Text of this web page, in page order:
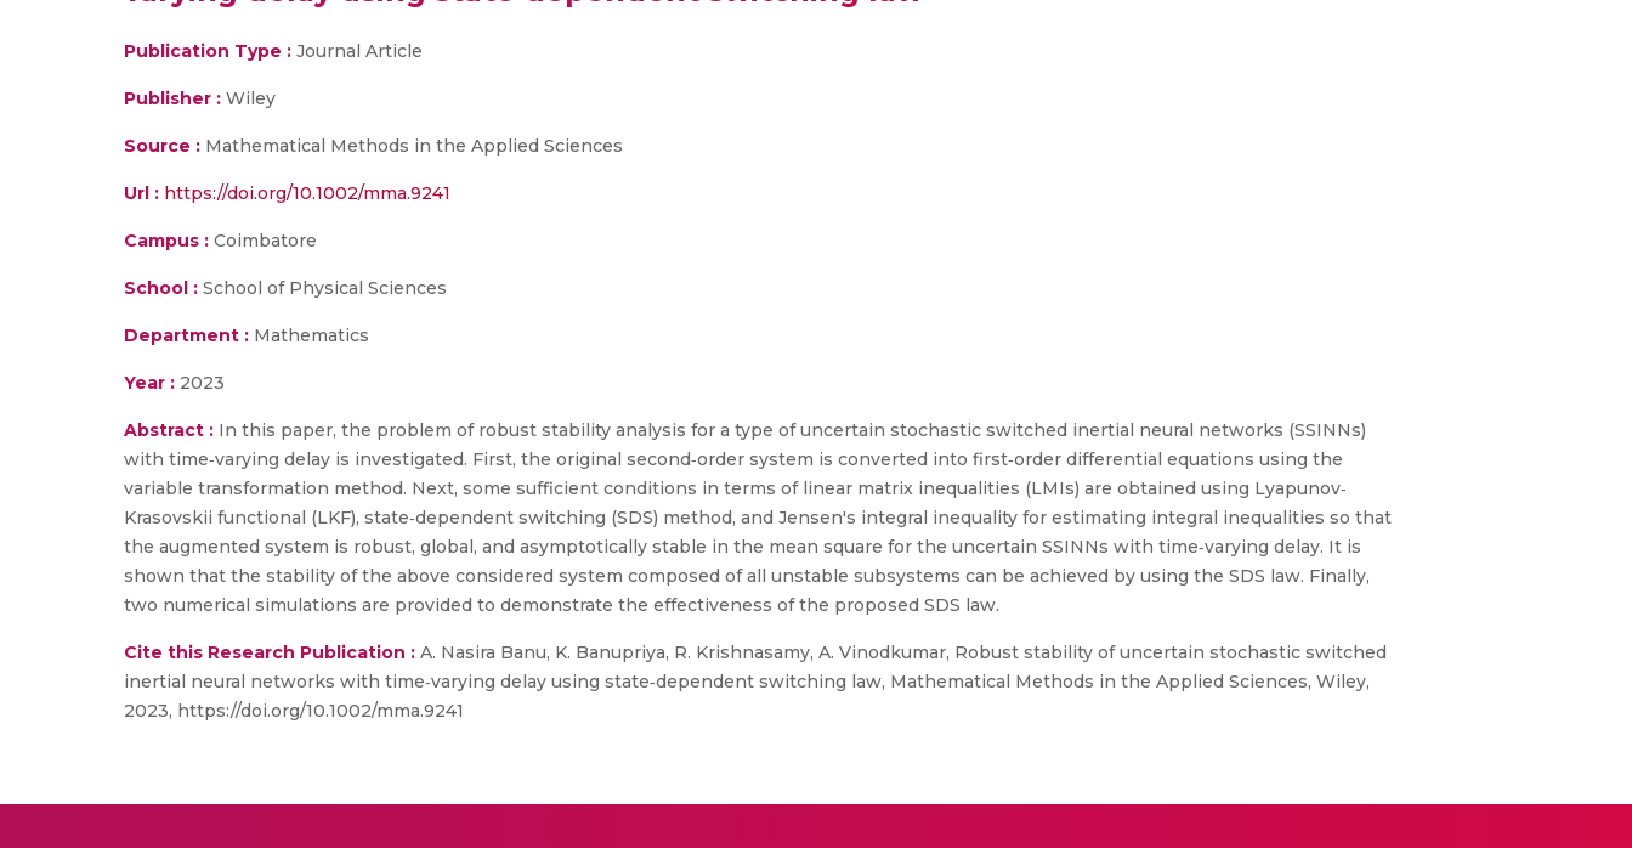
Publication Type : Journal Article
Publisher : Wiley
Source : Mathematical Methods in the Applied Sciences
Url : https://doi.org/10.1002/mma.9241
Campus : Coimbatore
School : School of Physical Sciences
Department : Mathematics
Year : 2023
Abstract : In this paper, the problem of robust stability analysis for a type of uncertain stochastic switched inertial neural networks (SSINNs)
with time‐varying delay is investigated. First, the original second‐order system is converted into first‐order differential equations using the
variable transformation method. Next, some sufficient conditions in terms of linear matrix inequalities (LMIs) are obtained using Lyapunov‐
Krasovskii functional (LKF), state‐dependent switching (SDS) method, and Jensen's integral inequality for estimating integral inequalities so that
the augmented system is robust, global, and asymptotically stable in the mean square for the uncertain SSINNs with time‐varying delay. It is
shown that the stability of the above considered system composed of all unstable subsystems can be achieved by using the SDS law. Finally,
two numerical simulations are provided to demonstrate the effectiveness of the proposed SDS law.
Cite this Research Publication : A. Nasira Banu, K. Banupriya, R. Krishnasamy, A. Vinodkumar, Robust stability of uncertain stochastic switched
inertial neural networks with time‐varying delay using state‐dependent switching law, Mathematical Methods in the Applied Sciences, Wiley,
2023, https://doi.org/10.1002/mma.9241